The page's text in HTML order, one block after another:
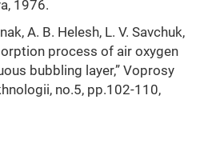
1976.
A. B. Helesh, L. V. Savchuk,
process of air oxygen
bubbling layer,” Voprosy
no.5, pp.102-110,